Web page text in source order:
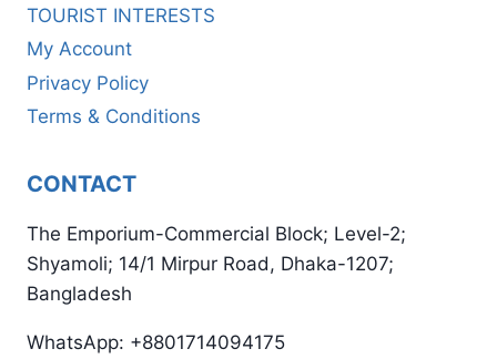
TOURIST INTERESTS
My Account
Privacy Policy
Terms & Conditions
CONTACT
The Emporium-Commercial Block; Level-2;
Shyamoli; 14/1 Mirpur Road, Dhaka-1207;
Bangladesh
WhatsApp: +8801714094175